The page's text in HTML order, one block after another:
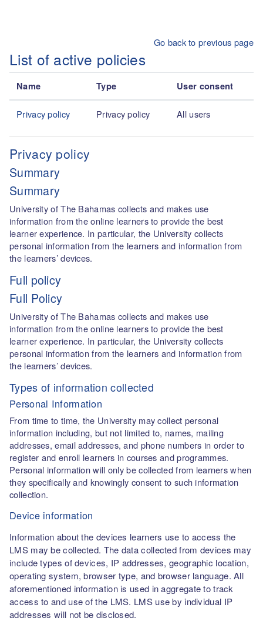
Go back to previous page
List of active policies
Name Type User consent
Privacy policy Privacy policy All users
Privacy policy
Summary
Summary
University of The Bahamas collects and makes use
information from the online learners to provide the best
learner experience. In particular, the University collects
personal information from the learners and information from
the learners’ devices.
Full policy
Full Policy
University of The Bahamas collects and makes use
information from the online learners to provide the best
learner experience. In particular, the University collects
personal information from the learners and information from
the learners’ devices.
Types of information collected
Personal Information
From time to time, the University may collect personal
information including, but not limited to, names, mailing
addresses, email addresses, and phone numbers in order to
register and enroll learners in courses and programmes.
Personal information will only be collected from learners when
they specifically and knowingly consent to such information
collection.
Device information
Information about the devices learners use to access the
LMS may be collected. The data collected from devices may
include types of devices, IP addresses, geographic location,
operating system, browser type, and browser language. All
aforementioned information is used in aggregate to track
access to and use of the LMS. LMS use by individual IP
addresses will not be disclosed.